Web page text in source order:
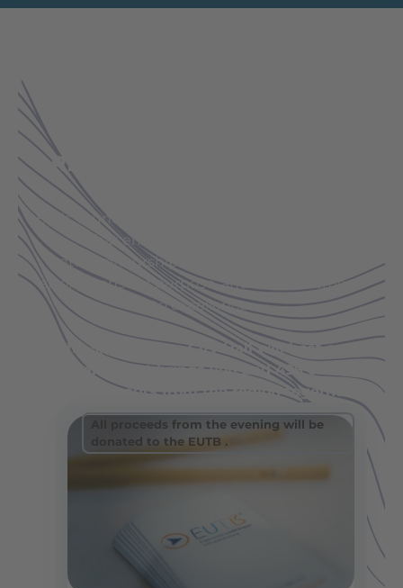
REGION. AT THE HEART OF
Boris Grundl is coming to your region. To a city
that embodies the true spirit of
entrepreneurship: down-to-earth values, a
strong sense of purpose, and a commitment
to excellence.
The Spaichingen City Hall will host an
evening that brings you and 499 other
entrepreneurs from the region together.
All proceeds from the evening will be
donated to the EUTB .